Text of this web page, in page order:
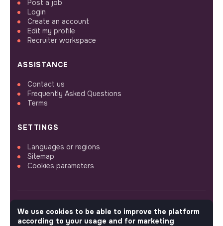
Post a job
Login
Create an account
Edit my profile
Recruiter workspace
ASSISTANCE
Contact us
Frequently Asked Questions
Terms
SETTINGS
Languages or regions
Sitemap
Cookies parameters
FOLLOW US
We use cookies to be able to improve the platform
according to your usage and for marketing